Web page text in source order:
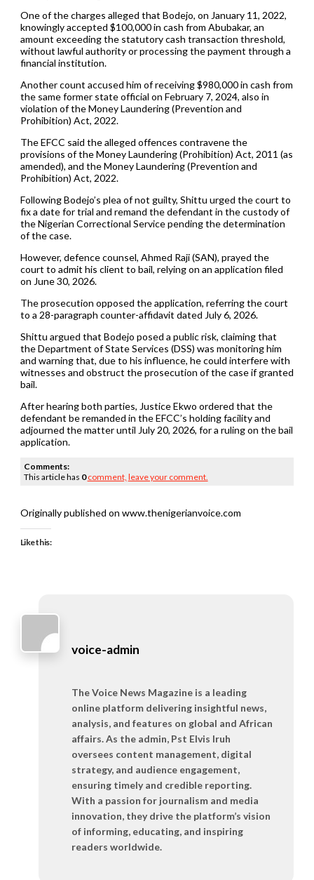
One of the charges alleged that Bodejo, on January 11, 2022,
knowingly accepted $100,000 in cash from Abubakar, an
amount exceeding the statutory cash transaction threshold,
without lawful authority or processing the payment through a
financial institution.
Another count accused him of receiving $980,000 in cash from
the same former state official on February 7, 2024, also in
violation of the Money Laundering (Prevention and
Prohibition) Act, 2022.
The EFCC said the alleged offences contravene the
provisions of the Money Laundering (Prohibition) Act, 2011 (as
amended), and the Money Laundering (Prevention and
Prohibition) Act, 2022.
Following Bodejo’s plea of not guilty, Shittu urged the court to
fix a date for trial and remand the defendant in the custody of
the Nigerian Correctional Service pending the determination
of the case.
However, defence counsel, Ahmed Raji (SAN), prayed the
court to admit his client to bail, relying on an application filed
on June 30, 2026.
The prosecution opposed the application, referring the court
to a 28-paragraph counter-affidavit dated July 6, 2026.
Shittu argued that Bodejo posed a public risk, claiming that
the Department of State Services (DSS) was monitoring him
and warning that, due to his influence, he could interfere with
witnesses and obstruct the prosecution of the case if granted
bail.
After hearing both parties, Justice Ekwo ordered that the
defendant be remanded in the EFCC’s holding facility and
adjourned the matter until July 20, 2026, for a ruling on the bail
application.
Comments:
This article has 0 comment, leave your comment.
Originally published on www.thenigerianvoice.com
Like this:
voice-admin
The Voice News Magazine is a leading
online platform delivering insightful news,
analysis, and features on global and African
affairs. As the admin, Pst Elvis Iruh
oversees content management, digital
strategy, and audience engagement,
ensuring timely and credible reporting.
With a passion for journalism and media
innovation, they drive the platform’s vision
of informing, educating, and inspiring
readers worldwide.